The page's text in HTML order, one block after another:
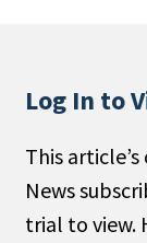
Non-Profit
Search
Log In to
This
News
trial to view.